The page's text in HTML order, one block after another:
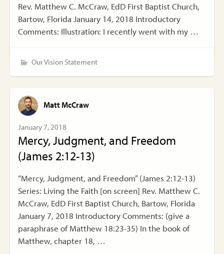
Rev. Matthew C. McCraw, EdD First Baptist Church,
Bartow, Florida January 14, 2018 Introductory
Comments: Illustration: I recently went with my …
Our Vision Statement
Matt McCraw
January 7, 2018
Mercy, Judgment, and Freedom
(James 2:12-13)
“Mercy, Judgment, and Freedom” (James 2:12-13)
Series: Living the Faith [on screen] Rev. Matthew C.
McCraw, EdD First Baptist Church, Bartow, Florida
January 7, 2018 Introductory Comments: (give a
paraphrase of Matthew 18:23-35) In the book of
Matthew, chapter 18, …